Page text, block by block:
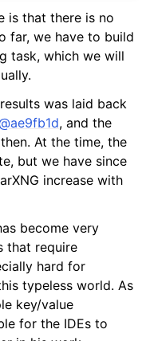
is that there is no
far, we have to build
task, which we will
was laid back
, and the
At the time, the
but we have since
increase with
become very
that require
hard for
typeless world. As
key/value
for the IDEs to